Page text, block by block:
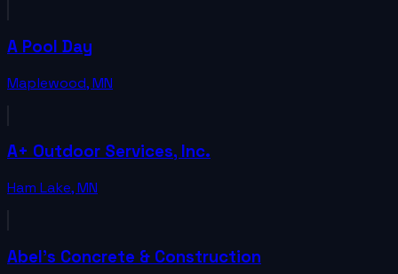
A Pool Day
Maplewood,MN
A+ Outdoor Services, Inc.
Ham Lake,MN
Abel's Concrete & Construction